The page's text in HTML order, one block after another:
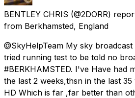
BENTLEY CHRIS (@2DORR)
from Berkhamsted, England
@SkyHelpTeam My sky broadcast
tried running test to be told no
#BERKHAMSTED. I've Have had
the last 2 weeks,thsn in the last
HD Which is far ,far better than